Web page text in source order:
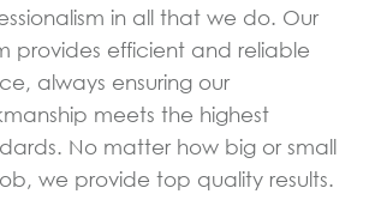
in all that we do. Our
provides efficient and reliable
always ensuring our
meets the highest
No matter how big or small
we provide top quality results.